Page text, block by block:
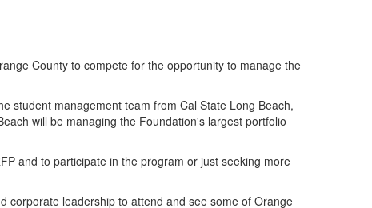
County to compete for the opportunity to manage the
student management team from Cal State Long Beach,
will be managing the Foundation's largest portfolio
and to participate in the program or just seeking more
corporate leadership to attend and see some of Orange